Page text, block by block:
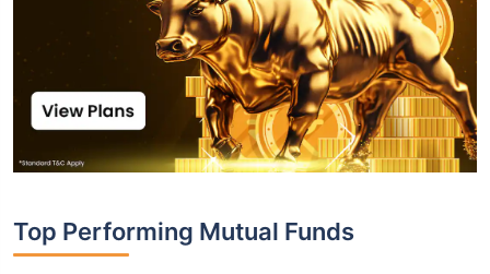
Top Performing Mutual Funds